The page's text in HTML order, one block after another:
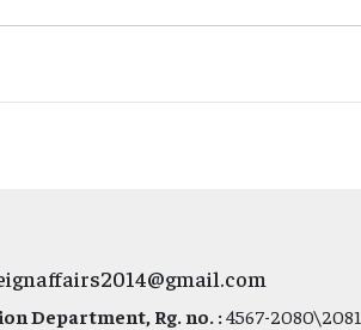
Department, Rg. no. :4567-2080\2081